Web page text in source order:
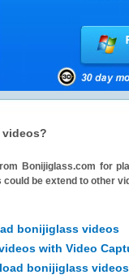
Bonijiglass.com for
be extend to other
bonijiglass videos
with Video
bonijiglass videos